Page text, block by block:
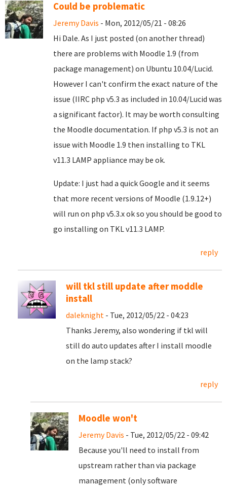
Could be problematic
Jeremy Davis - Mon, 2012/05/21 - 08:26
Hi Dale. As I just posted (on another thread)
there are problems with Moodle 1.9 (from
package management) on Ubuntu 10.04/Lucid.
However I can't confirm the exact nature of the
issue (IIRC php v5.3 as included in 10.04/Lucid was
a significant factor). It may be worth consulting
the Moodle documentation. If php v5.3 is not an
issue with Moodle 1.9 then installing to TKL
v11.3 LAMP appliance may be ok.
Update: I just had a quick Google and it seems
that more recent versions of Moodle (1.9.12+)
will run on php v5.3.x ok so you should be good to
go installing on TKL v11.3 LAMP.
reply
will tkl still update after moddle
install
daleknight - Tue, 2012/05/22 - 04:23
Thanks Jeremy, also wondering if tkl will
still do auto updates after I install moodle
on the lamp stack?
reply
Moodle won't
Jeremy Davis - Tue, 2012/05/22 - 09:42
Because you'll need to install from
upstream rather than via package
management (only software